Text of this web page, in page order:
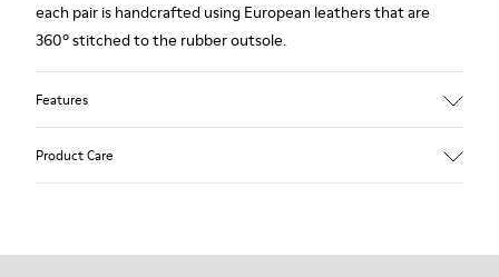
each pair is handcrafted using European leathers that are
360º stitched to the rubber outsole.
Features
Product Care
Our shoes are crafted from carefully selected, premium